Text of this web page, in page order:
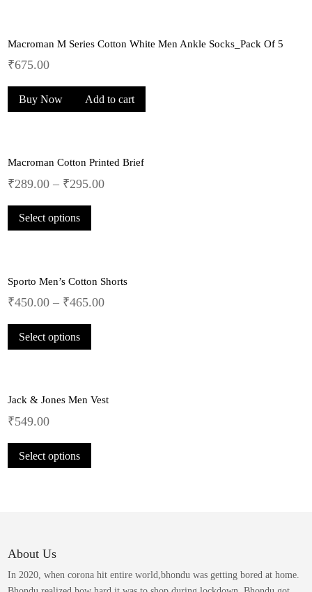
Macroman M Series Cotton White Men Ankle Socks_Pack Of 5
₹675.00
Buy Now Add to cart
Macroman Cotton Printed Brief
₹289.00 – ₹295.00
Select options
has
The
options
Sporto Men’s Cotton Shorts
₹450.00 – ₹465.00
Select options
has
The
Jack & Jones Men Vest
₹549.00
Select options
has
About Us
In 2020, when corona hit entire world,bhondu was getting bored at home.